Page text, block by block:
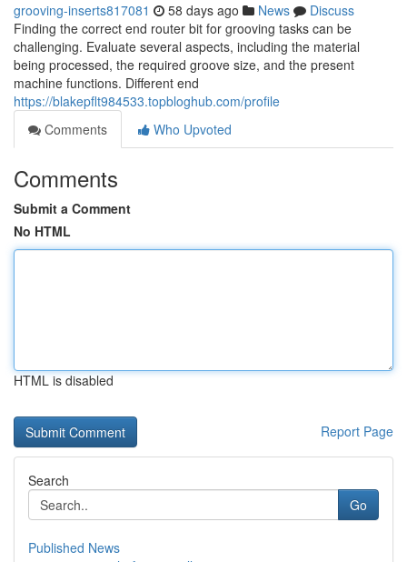
grooving-inserts817081 58 days ago News
Discuss
Finding the correct end router bit for grooving tasks can be
challenging. Evaluate several aspects, including the material
being processed, the required groove size, and the present
machine functions. Different end
https://blakepflt984533.topbloghub.com/profile
Comments
Who Upvoted
Comments
Submit a Comment
No HTML
HTML is disabled
Report Page
Search
Go
Published News